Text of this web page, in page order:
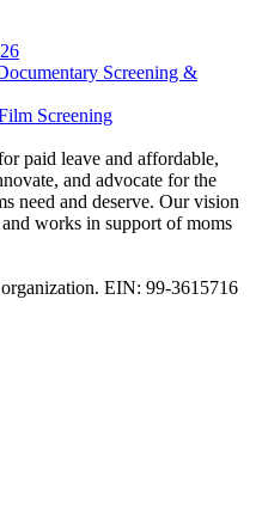
Screening &
Screening
paid leave and affordable,
and advocate for the
need and deserve. Our vision
works in support of moms
EIN: 99-3615716